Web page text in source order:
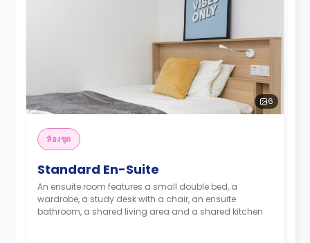
6
ห้องชุด
Standard En-Suite
An ensuite room features a small double bed, a
wardrobe, a study desk with a chair, an ensuite
bathroom, a shared living area and a shared kitchen